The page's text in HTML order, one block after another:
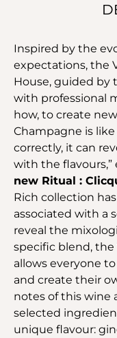
Inspired by the
expectations, the
House, guided by
with professional
how, to create
Champagne is
correctly, it can
with the flavours,”
new Ritual :
Rich collection
associated with a
reveal the
specific blend,
allows everyone
and create their
notes of this wine
selected
unique flavour: